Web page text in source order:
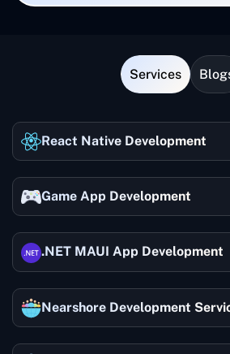
Services
React Native Development
Game App Development
.NET MAUI App Development
Nearshore Development